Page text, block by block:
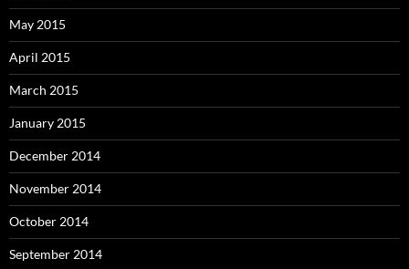
May 2015
April 2015
March 2015
January 2015
December 2014
November 2014
October 2014
September 2014